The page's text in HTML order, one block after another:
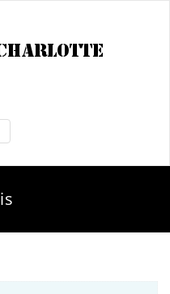
NAVIGATION